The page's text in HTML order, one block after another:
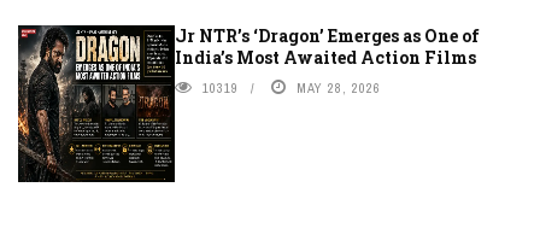
Jr NTR’s ‘Dragon’ Emerges as One of
India’s Most Awaited Action Films
10319 MAY 28, 2026